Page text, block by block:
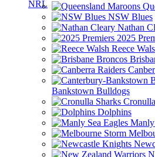
NSW Blues
Nathan
2025
Reece
Bankstown Bulldogs
Dolphins
Manly